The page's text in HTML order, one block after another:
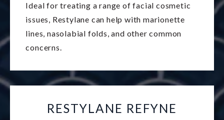
Ideal for treating a range of facial cosmetic
issues, Restylane can help with marionette
lines, nasolabial folds, and other common
concerns.
RESTYLANE REFYNE